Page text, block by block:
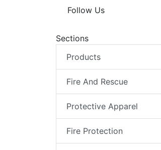
Follow Us
Sections
Products
Fire And Rescue
Protective Apparel
Fire Protection